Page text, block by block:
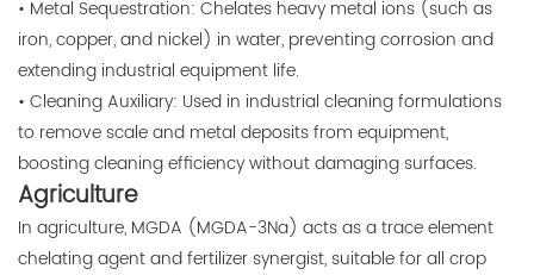
• Metal Sequestration: Chelates heavy metal ions (such as
iron, copper, and nickel) in water, preventing corrosion and
extending industrial equipment life.
• Cleaning Auxiliary: Used in industrial cleaning formulations
to remove scale and metal deposits from equipment,
boosting cleaning efficiency without damaging surfaces.
Agriculture
In agriculture, MGDA (MGDA-3Na) acts as a trace element
chelating agent and fertilizer synergist, suitable for all crop